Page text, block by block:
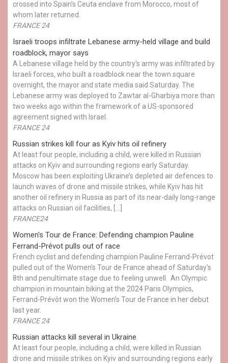
crossed into Spain’s Ceuta enclave from Morocco, most of
whom later returned.
FRANCE 24
Israeli troops infiltrate Lebanese army-held village and build
roadblock, mayor says
A Lebanese village held by the country's army was infiltrated by
Israeli forces, who built a roadblock near the town square
overnight, the mayor and state media said Saturday. The
Lebanese army was deployed to Zawtar al-Gharbiya more than
two weeks ago within the framework of a US-sponsored
agreement signed with Israel.
FRANCE 24
Russian strikes kill four as Kyiv hits oil refinery
At least four people, including a child, were killed in Russian
attacks on Kyiv and surrounding regions early Saturday.
Moscow has been exploiting Ukraine’s depleted air defences to
launch waves of drone and missile strikes, while Kyiv has hit
another oil refinery in Russia as part of its near-daily long-range
attacks on Russian oil facilities, […]
FRANCE24
Women's Tour de France: Defending champion Pauline
Ferrand-Prévot pulls out of race
French cyclist and defending champion Pauline Ferrand-Prévot
pulled out of the Women's Tour de France ahead of Saturday's
8th and penultimate stage due to feeling unwell. An Olympic
champion in mountain biking at the 2024 Paris Olympics,
Ferrand-Prévôt won the Women's Tour de France in her debut
last year.
FRANCE 24
Russian attacks kill several in Ukraine
At least four people, including a child, were killed in Russian
drone and missile strikes on Kyiv and surrounding regions early